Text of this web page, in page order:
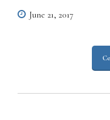
June 21, 2017